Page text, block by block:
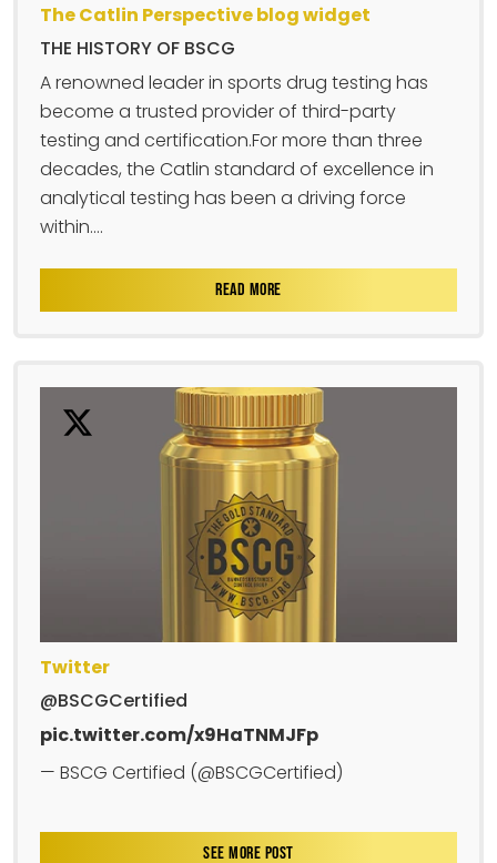
The Catlin Perspective blog widget
THE HISTORY OF BSCG
A renowned leader in sports drug testing has
become a trusted provider of third-party
testing and certification.For more than three
decades, the Catlin standard of excellence in
analytical testing has been a driving force
within....
READ MORE
Twitter
@BSCGCertified
pic.twitter.com/x9HaTNMJFp
— BSCG Certified (@BSCGCertified)
SEE MORE POST